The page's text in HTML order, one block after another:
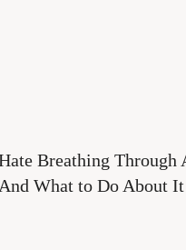
Breathing Through
What to Do About It